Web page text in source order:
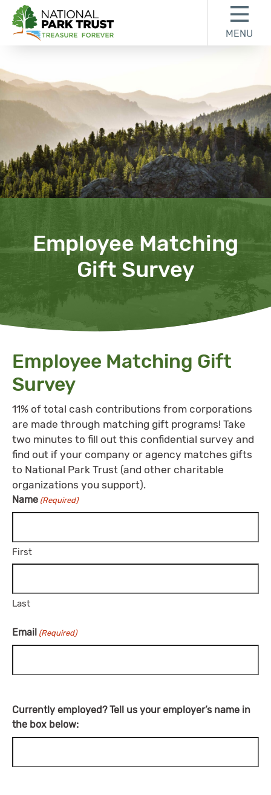
National Park Trust
MENU
Employee Matching
Gift Survey
Employee Matching Gift
Survey
11% of total cash contributions from corporations
are made through matching gift programs! Take
two minutes to fill out this confidential survey and
find out if your company or agency matches gifts
to National Park Trust (and other charitable
organizations you support).
Name (Required)
First
Last
Email (Required)
Currently employed? Tell us your employer’s name in
the box below: